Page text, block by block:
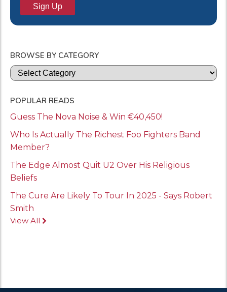
BROWSE BY CATEGORY
Categories
POPULAR READS
Guess The Nova Noise & Win €40,450!
Who Is Actually The Richest Foo Fighters Band
Member?
The Edge Almost Quit U2 Over His Religious
Beliefs
The Cure Are Likely To Tour In 2025 - Says Robert
Smith
View All